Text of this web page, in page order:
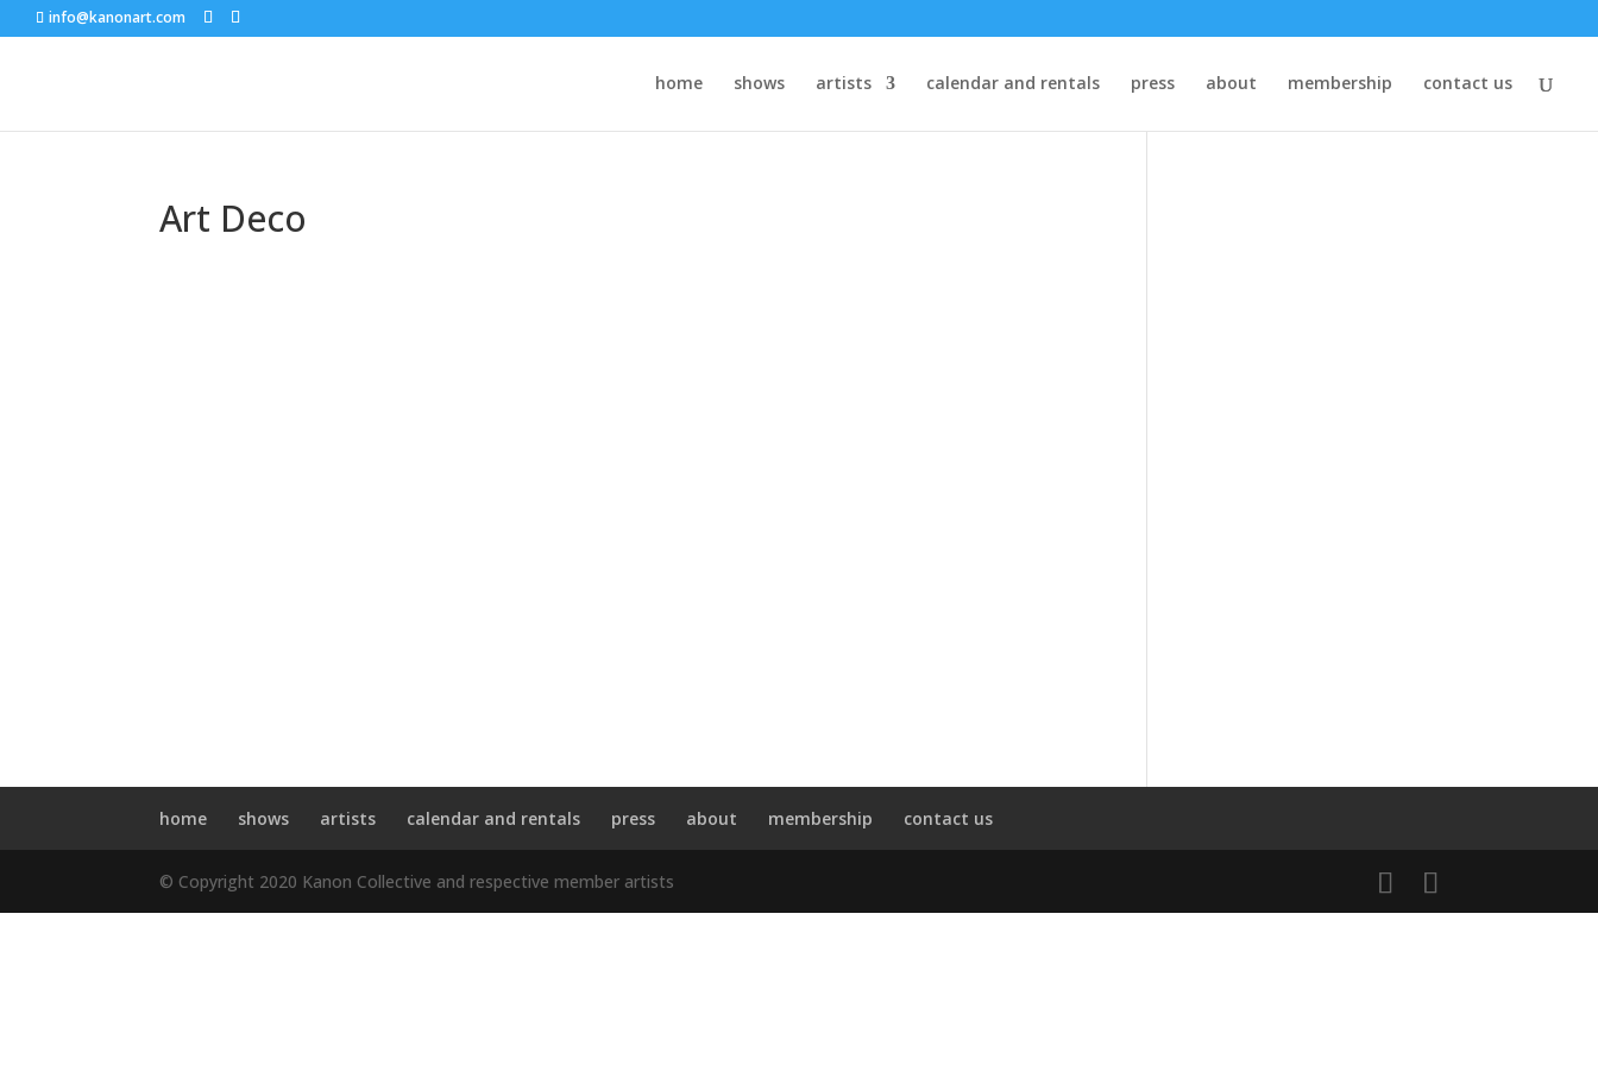
info@kanonart.com
home shows artists calendar and rentals press about membership contact us
Art Deco
home shows artists calendar and rentals press about membership contact us
© Copyright 2020 Kanon Collective and respective member artists